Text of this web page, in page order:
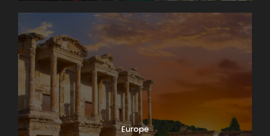
Europe